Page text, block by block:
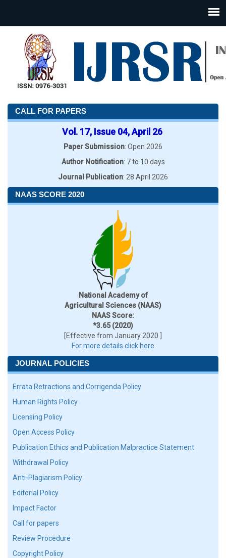
CALL FOR PAPERS
Vol. 17, Issue 04, April 26
Paper Submission: Open 2026
Author Notification: 7 to 10 days
Journal Publication: 28 April 2026
NAAS SCORE 2020
National Academy of
Agricultural Sciences (NAAS)
NAAS Score:
*3.65 (2020)
[Effective from January 2020 ]
For more details click here
JOURNAL POLICIES
Errata Retractions and Corrigenda Policy
Human Rights Policy
Licensing Policy
Open Access Policy
Publication Ethics and Publication Malpractice Statement
Withdrawal Policy
Anti-Plagiarism Policy
Editorial Policy
Impact Factor
Call for papers
Review Procedure
Copyright Policy